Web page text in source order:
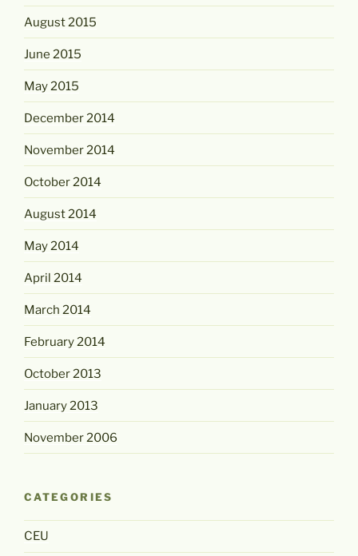
August 2015
June 2015
May 2015
December 2014
November 2014
October 2014
August 2014
May 2014
April 2014
March 2014
February 2014
October 2013
January 2013
November 2006
CATEGORIES
CEU